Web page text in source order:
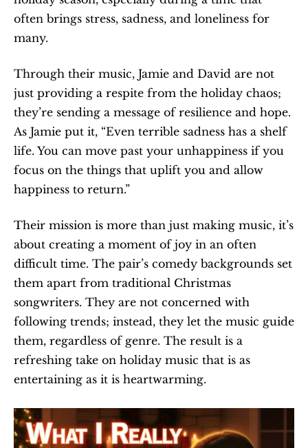
often brings stress, sadness, and loneliness for
many.
Through their music, Jamie and David are not
just providing a respite from the holiday chaos;
they’re sending a message of resilience and hope.
As Jamie put it, “Even terrible sadness has a shelf
life. You can move past your unhappiness if you
focus on the things that uplift you and allow
happiness to return.”
Their mission is more than just making music, it’s
about creating a moment of joy in an often
difficult time. The pair’s comedy backgrounds set
them apart from traditional Christmas
songwriters. They are not concerned with
following trends; instead, they let the music guide
them, regardless of genre. The result is a
refreshing take on holiday music that is as
entertaining as it is heartwarming.